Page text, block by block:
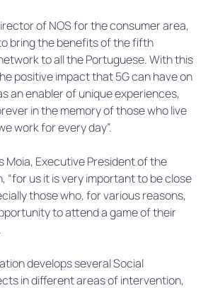
of NOS for the consumer area,
bring the benefits of the fifth
to all the Portuguese. With this
positive impact that 5G can have on
an enabler of unique experiences,
in the memory of those who live
work for every day”.
Moia, Executive President of the
“for us it is very important to be close
those who, for various reasons,
to attend a game of their
develops several Social
in different areas of intervention,